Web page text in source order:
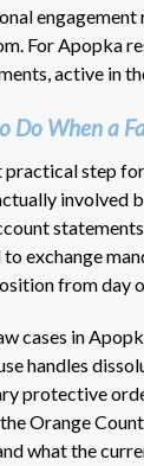
For Apopka
active in
Do When a
practical step
involved
exchange
from day
cases in
handles
protective
Orange
what the